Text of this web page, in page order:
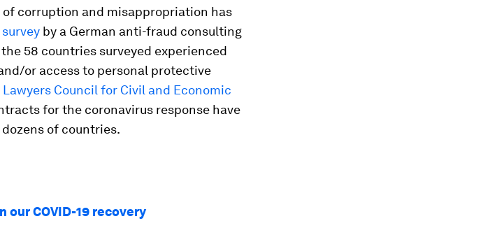
corruption and misappropriation has
by a German anti-fraud consulting
58 countries surveyed experienced
or access to personal protective
Council for Civil and Economic
for the coronavirus response have
of countries.
our COVID-19 recovery